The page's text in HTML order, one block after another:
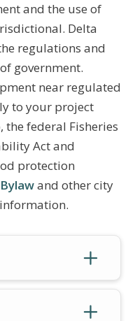
and the use of
Delta
regulations and
government.
near regulated
to your project
federal Fisheries
Act and
protection
and other city